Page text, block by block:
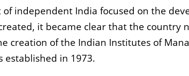
independent India focused on the
it became clear that the
creation of the Indian Institutes of
established in 1973.